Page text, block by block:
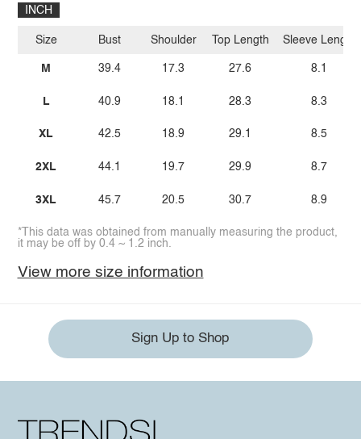
INCH
Size
M
L
XL
2XL
3XL
Bust
39.4
40.9
42.5
44.1
45.7
Shoulder
17.3
18.1
18.9
19.7
20.5
Top Length
27.6
28.3
29.1
29.9
30.7
Sleeve Length
8.1
8.3
8.5
8.7
8.9
*This data was obtained from manually measuring the product,
it may be off by 0.4 ~ 1.2 inch.
View more size information
Sign Up to Shop